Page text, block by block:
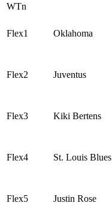
WTn
Flex1 Oklahoma
Flex2 Juventus
Flex3 Kiki Bertens
Flex4 St. Louis Blues
Flex5 Justin Rose